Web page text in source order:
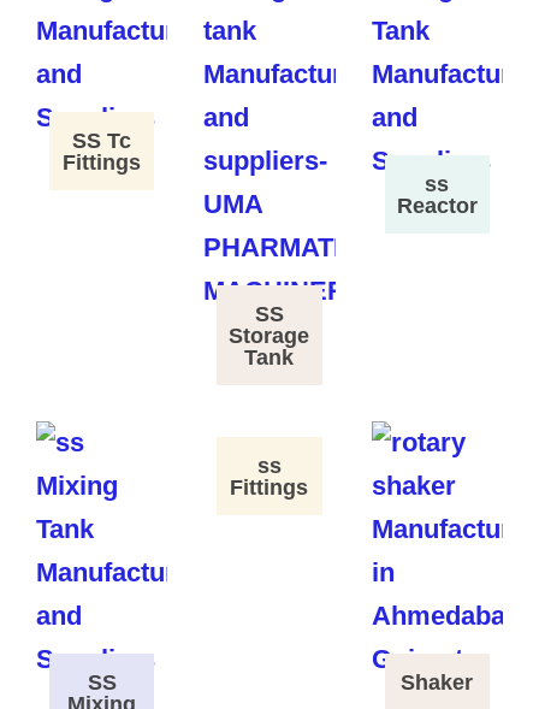
SS Tc
Fittings
SS
Storage
Tank
ss
Reactor
SS
ss
Fittings
Shaker